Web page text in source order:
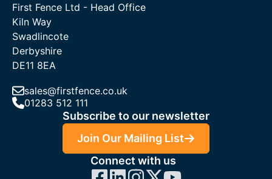
First Fence Ltd - Head Office
Kiln Way
Swadlincote
Derbyshire
DE11 8EA
sales@firstfence.co.uk
01283 512 111
Subscribe to our newsletter
Join Our Mailing List
Connect with us